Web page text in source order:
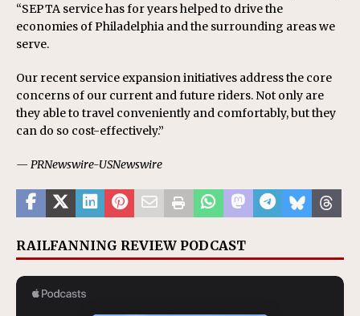
“SEPTA service has for years helped to drive the
economies of Philadelphia and the surrounding areas we
serve.
Our recent service expansion initiatives address the core
concerns of our current and future riders. Not only are
they able to travel conveniently and comfortably, but they
can do so cost-effectively.”
— PRNewswire-USNewswire
RAILFANNING REVIEW PODCAST